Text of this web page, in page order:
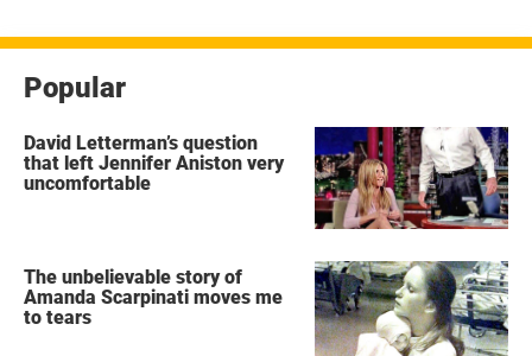
Popular
David Letterman’s question
that left Jennifer Aniston very
uncomfortable
The unbelievable story of
Amanda Scarpinati moves me
to tears